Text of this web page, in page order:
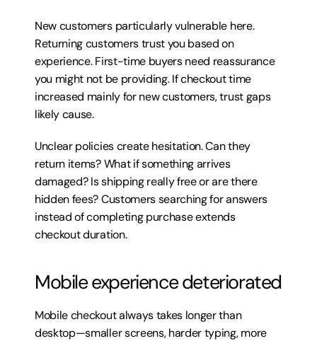
New customers particularly vulnerable here.
Returning customers trust you based on
experience. First-time buyers need reassurance
you might not be providing. If checkout time
increased mainly for new customers, trust gaps
likely cause.
Unclear policies create hesitation. Can they
return items? What if something arrives
damaged? Is shipping really free or are there
hidden fees? Customers searching for answers
instead of completing purchase extends
checkout duration.
Mobile experience deteriorated
Mobile checkout always takes longer than
desktop—smaller screens, harder typing, more